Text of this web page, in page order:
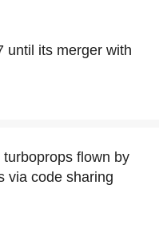
until its merger with
flown by
via code sharing